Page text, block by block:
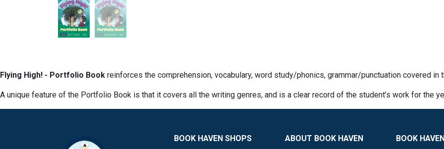
Flying High! - Portfolio Book reinforces the comprehension, vocabulary, word study/phonics, grammar/punctuation covered in
A unique feature of the Portfolio Book is that it covers all the writing genres, and is a clear record of the student’s work for the
BOOK HAVEN SHOPS ABOUT BOOK HAVEN BOOK